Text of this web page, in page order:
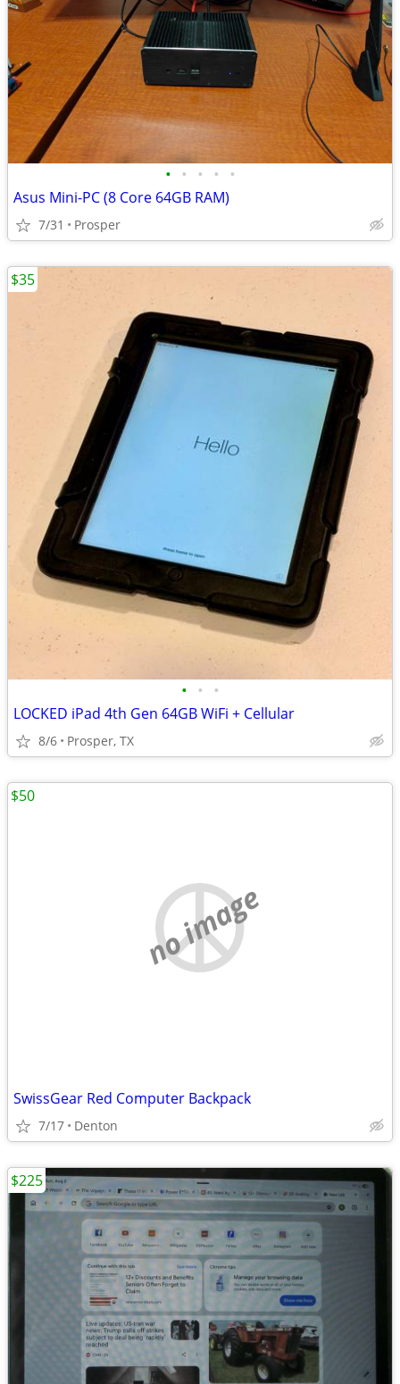
• • • • •
Asus Mini-PC (8 Core 64GB RAM)
7/31 Prosper
• • •
LOCKED iPad 4th Gen 64GB WiFi + Cellular
8/6 Prosper, TX
$35
no image
SwissGear Red Computer Backpack
7/17 Denton
$50
$225